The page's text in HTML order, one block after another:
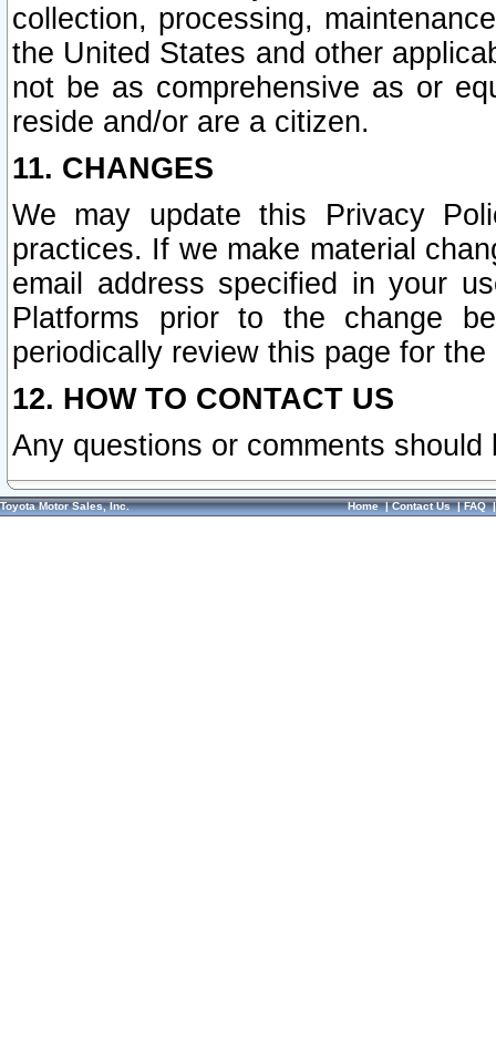
collection, processing,
the United States and other
not be as comprehensive as or
reside and/or are a citizen.
11. CHANGES
We may update this Privacy
practices. If we make material
email address specified in your
Platforms prior to the change
periodically review this page for
12. HOW TO CONTACT US
Any questions or comments
Toyota Motor Sales, Inc. Home|Contact Us|FAQ